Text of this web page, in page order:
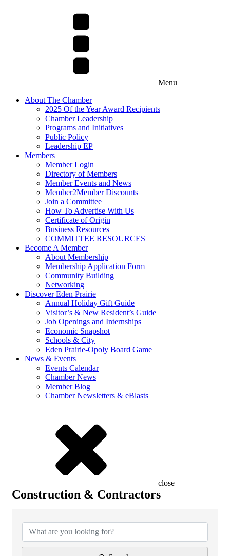
Menu
About The Chamber
2025 Of the Year Award Recipients
Chamber Leadership
Programs and Initiatives
Public Policy
Leadership EP
Members
Member Login
Directory of Members
Member Events and News
Member2Member Discounts
Join a Committee
How To Advertise With Us
Certificate of Origin
Business Resources
COMMITTEE RESOURCES
Become A Member
About Membership
Membership Application Form
Community Building
Networking
Discover Eden Prairie
Annual Holiday Gift Guide
Visitor’s & New Resident’s Guide
Job Openings and Internships
Economic Snapshot
Schools & City
Eden Prairie-Opoly Board Game
News & Events
Events Calendar
Chamber News
Member Blog
Chamber Newsletters & eBlasts
close
Construction & Contractors